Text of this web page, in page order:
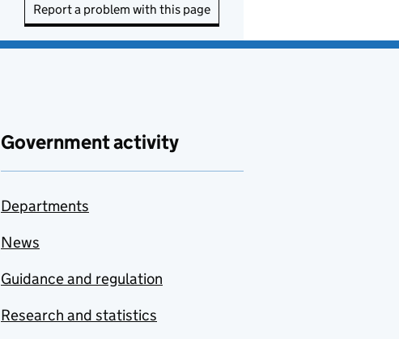
Report a problem with this page
Government activity
Departments
News
Guidance and regulation
Research and statistics